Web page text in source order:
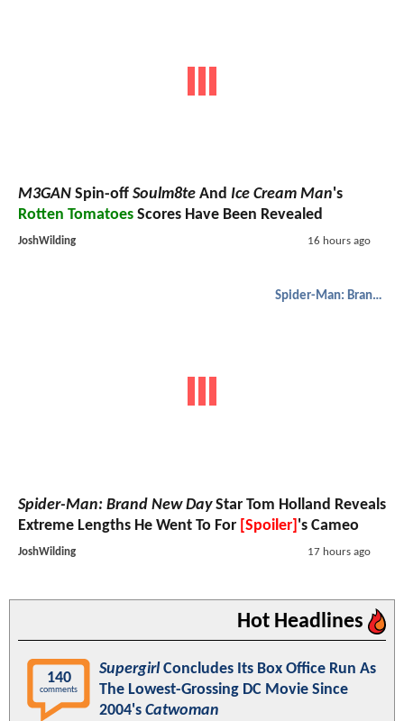
M3GAN Spin-off Soulm8te And Ice Cream Man's
Rotten Tomatoes Scores Have Been Revealed
JoshWilding 16 hours ago
Spider-Man: Brand New Day
Spider-Man: Brand New DayStar Tom Holland Reveals
Extreme Lengths He Went To For [Spoiler] 's Cameo
JoshWilding 17 hours ago
Hot Headlines
140
comments
Supergirl Concludes Its Box Office Run As
The Lowest-Grossing DC Movie Since
2004's Catwoman